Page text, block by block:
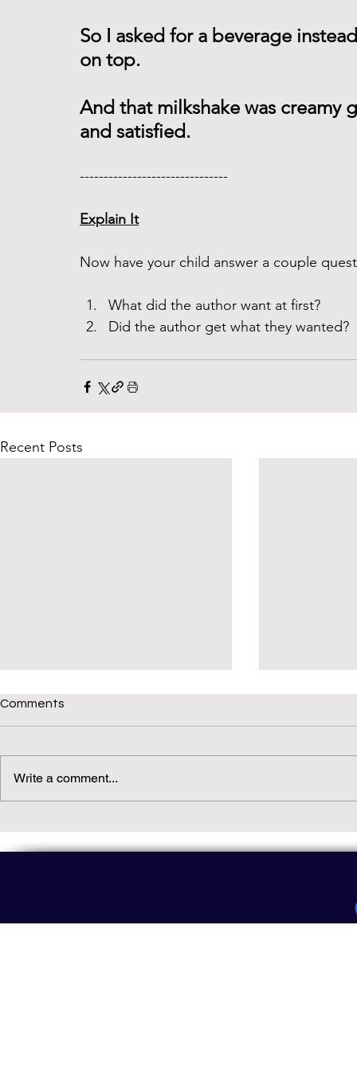
So I asked for a beverage
on top.
And that milkshake was
and satisfied.
-------------------------------
Explain It
Now have your child answer a couple
What did the author want at first?
Did the author get what they wanted?
Recent Posts
Comments
Write a comment...